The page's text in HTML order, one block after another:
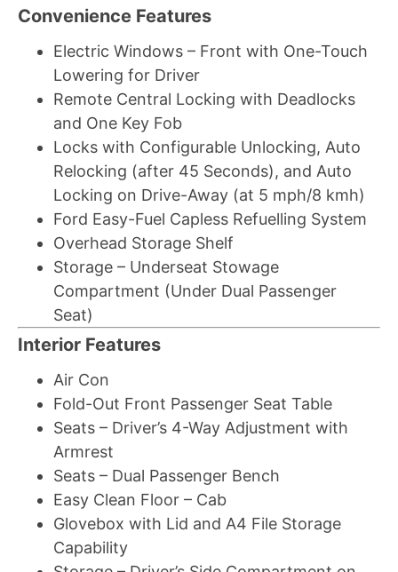
Convenience Features
Electric Windows – Front with One-Touch
Lowering for Driver
Remote Central Locking with Deadlocks
and One Key Fob
Locks with Configurable Unlocking, Auto
Relocking (after 45 Seconds), and Auto
Locking on Drive-Away (at 5 mph/8 kmh)
Ford Easy-Fuel Capless Refuelling System
Overhead Storage Shelf
Storage – Underseat Stowage
Compartment (Under Dual Passenger
Seat)
Interior Features
Air Con
Fold-Out Front Passenger Seat Table
Seats – Driver’s 4-Way Adjustment with
Armrest
Seats – Dual Passenger Bench
Easy Clean Floor – Cab
Glovebox with Lid and A4 File Storage
Capability